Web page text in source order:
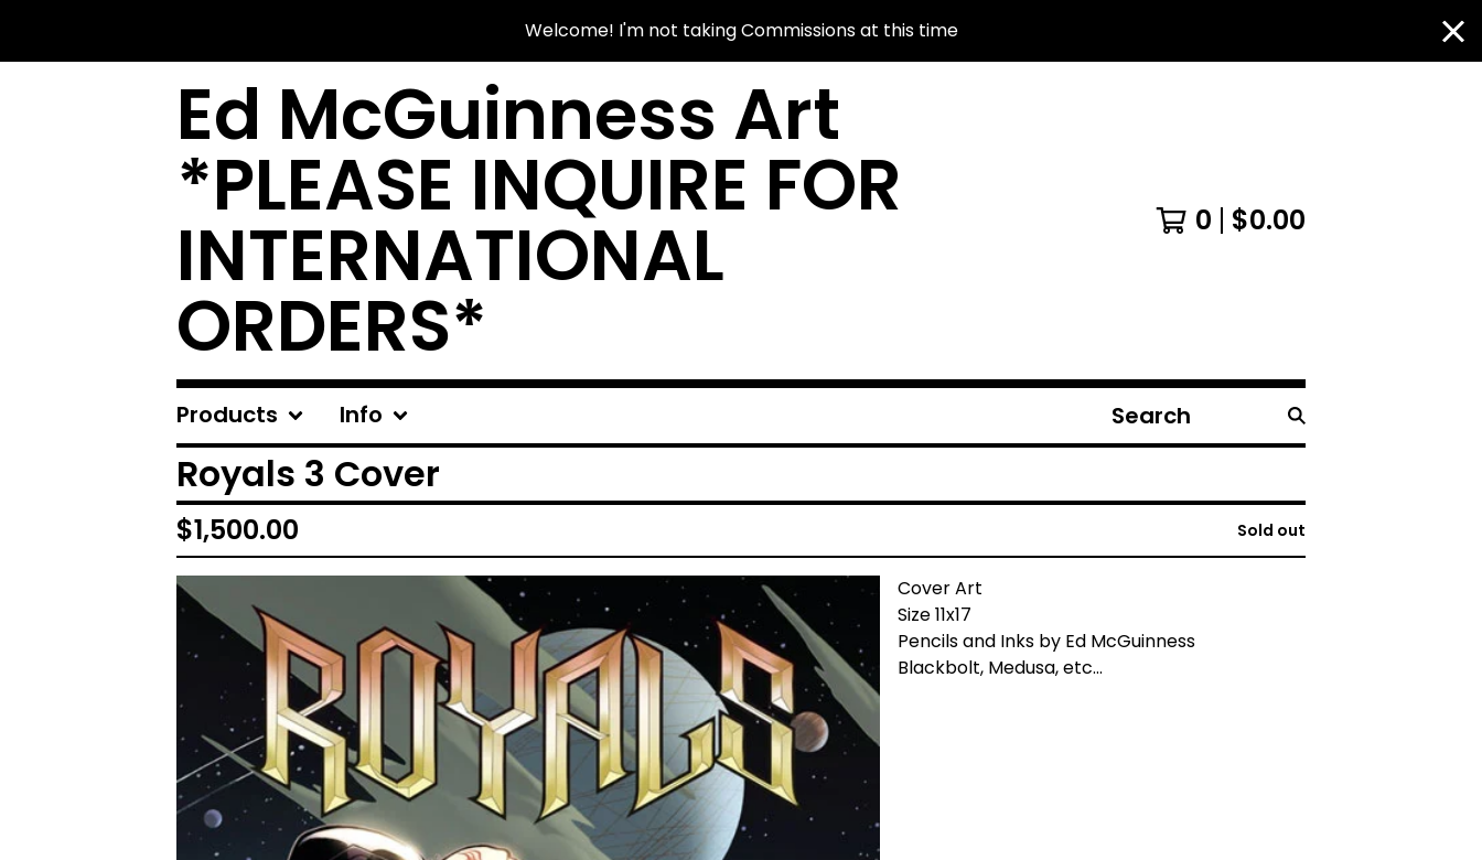
Welcome! I'm not taking Commissions at this time
Ed McGuinness Art
*PLEASE INQUIRE FOR
INTERNATIONAL
ORDERS*
0 $0.00
Products Info
Search
products
Royals 3 Cover
$1,500.00 Sold out
Cover Art
Size 11x17
Pencils and Inks by Ed McGuinness
Blackbolt, Medusa, etc...